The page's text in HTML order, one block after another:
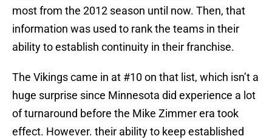
most from the 2012 season until now. Then, that
information was used to rank the teams in their
ability to establish continuity in their franchise.
The Vikings came in at #10 on that list, which isn’t a
huge surprise since Minnesota did experience a lot
of turnaround before the Mike Zimmer era took
effect. However. their ability to keep established